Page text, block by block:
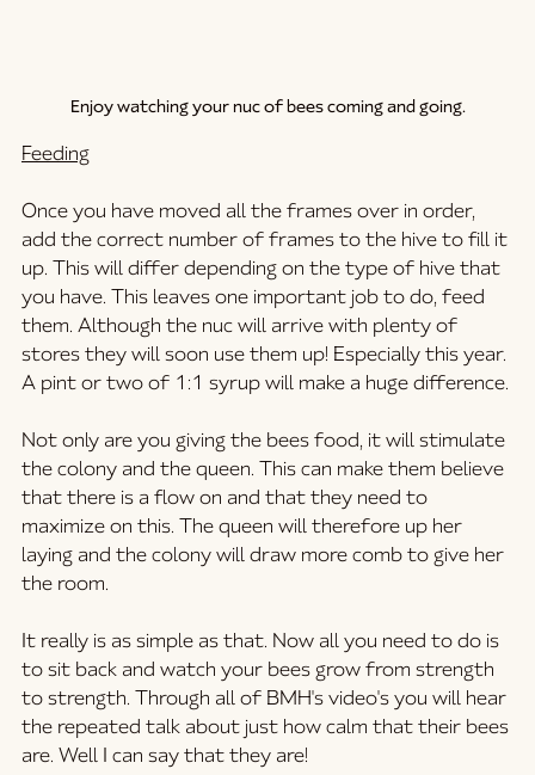
Enjoy watching your nuc of bees coming and going.
Feeding
Once you have moved all the frames over in order,
add the correct number of frames to the hive to fill it
up. This will differ depending on the type of hive that
you have. This leaves one important job to do, feed
them. Although the nuc will arrive with plenty of
stores they will soon use them up! Especially this year.
A pint or two of 1:1 syrup will make a huge difference.
Not only are you giving the bees food, it will stimulate
the colony and the queen. This can make them believe
that there is a flow on and that they need to
maximize on this. The queen will therefore up her
laying and the colony will draw more comb to give her
the room.
It really is as simple as that. Now all you need to do is
to sit back and watch your bees grow from strength
to strength. Through all of BMH's video's you will hear
the repeated talk about just how calm that their bees
are. Well I can say that they are!